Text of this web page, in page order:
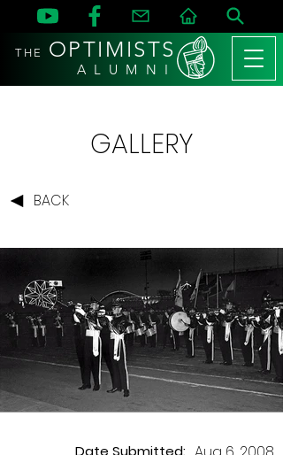
THE OPTIMISTS
A L U M N I
GALLERY
BACK
Date Submitted: